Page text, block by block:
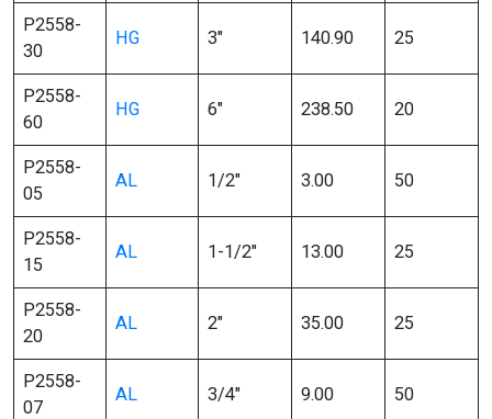
P2558-
30
HG 3″ 140.90 25
P2558-
60
HG 6″ 238.50 20
P2558-
05
AL 1/2″ 3.00 50
P2558-
15
AL 1-1/2″ 13.00 25
P2558-
20
AL 2″ 35.00 25
P2558-
07
AL 3/4″ 9.00 50